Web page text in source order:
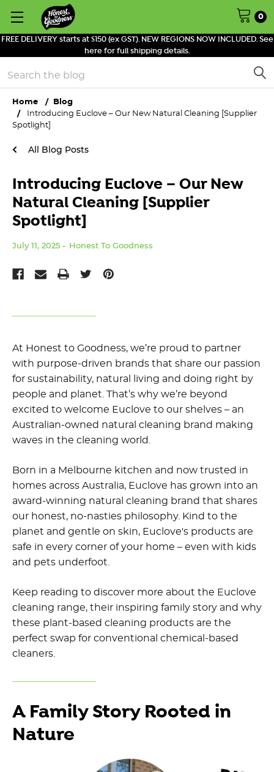
FREE DELIVERY starts at $150 (ex GST). NEW REGIONS NOW INCLUDED. See
here for full shipping details.
0
Search
Home
Blog
Introducing Euclove – Our New Natural Cleaning [Supplier
Spotlight]
All Blog Posts
Introducing Euclove – Our New
Natural Cleaning [Supplier
Spotlight]
July 11, 2025 Honest To Goodness
At Honest to Goodness, we’re proud to partner
with purpose-driven brands that share our passion
for sustainability, natural living and doing right by
people and planet. That’s why we’re beyond
excited to welcome Euclove to our shelves – an
Australian-owned natural cleaning brand making
waves in the cleaning world.
Born in a Melbourne kitchen and now trusted in
homes across Australia, Euclove has grown into an
award-winning natural cleaning brand that shares
our honest, no-nasties philosophy. Kind to the
planet and gentle on skin, Euclove's products are
safe in every corner of your home – even with kids
and pets underfoot.
Keep reading to discover more about the Euclove
cleaning range, their inspiring family story and why
these plant-based cleaning products are the
perfect swap for conventional chemical-based
cleaners.
A Family Story Rooted in
Nature